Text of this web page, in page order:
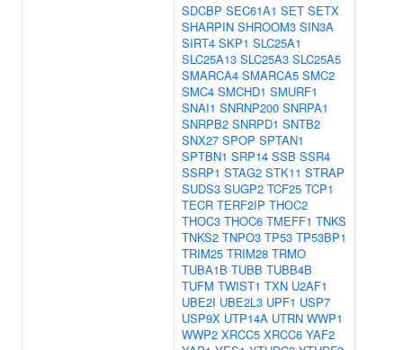
SDCBP SEC61A1 SET SETX
SHARPIN SHROOM3 SIN3A
SIRT4 SKP1 SLC25A1
SLC25A13 SLC25A3 SLC25A5
SMARCA4 SMARCA5 SMC2
SMC4 SMCHD1 SMURF1
SNAI1 SNRNP200 SNRPA1
SNRPB2 SNRPD1 SNTB2
SNX27 SPOP SPTAN1
SPTBN1 SRP14 SSB SSR4
SSRP1 STAG2 STK11 STRAP
SUDS3 SUGP2 TCF25 TCP1
TECR TERF2IP THOC2
THOC3 THOC6 TMEFF1 TNKS
TNKS2 TNPO3 TP53 TP53BP1
TRIM25 TRIM28 TRMO
TUBA1B TUBB TUBB4B
TUFM TWIST1 TXN U2AF1
UBE2I UBE2L3 UPF1 USP7
USP9X UTP14A UTRN WWP1
WWP2 XRCC5 XRCC6 YAF2